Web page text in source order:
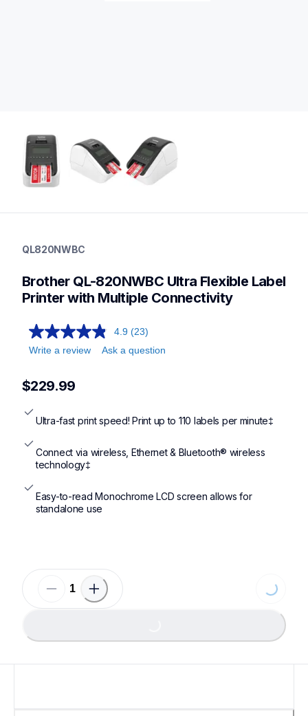
thermal-printers-labelers
desktopprinters
QL820NWBC
Brother QL-820NWBC Ultra Flexible Label
Printer with Multiple Connectivity
4.9 (23)
Write a review
Ask a question
$229.99
Ultra-fast print speed! Print up to 110 labels per minute‡
Connect via wireless, Ethernet & Bluetooth® wireless
technology‡
Easy-to-read Monochrome LCD screen allows for
standalone use